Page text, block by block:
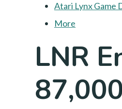
Atari Lynx Game
More
LNR